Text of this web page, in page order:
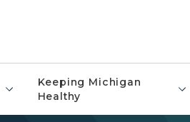
Keeping Michigan
Healthy